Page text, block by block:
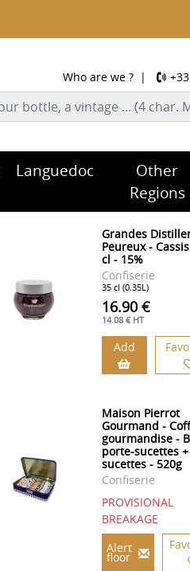
Who are we ? |
Languedoc
Other
Regions
Grandes
Peureux -
cl - 15%
Confiserie
35 cl (0.35L)
16.90 €
14.08 € HT
Add
Maison Pierrot
Gourmand -
gourmandise -
porte-sucettes
sucettes - 520g
Confiserie
PROVISIONAL
BREAKAGE
Alert
floor